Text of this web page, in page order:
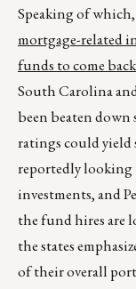
Speaking of which,
mortgage-related
funds to come
South Carolina
been beaten
ratings could yield
reportedly looking
investments, and
the fund hires are
the states
of their overall